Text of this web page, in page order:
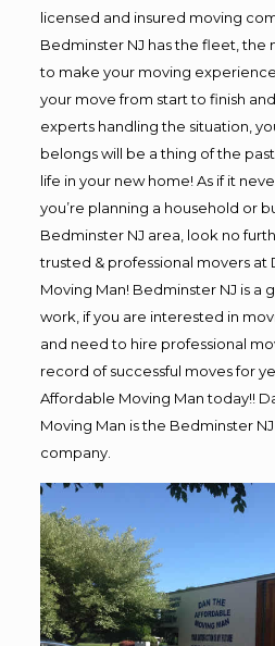
licensed and insured moving
Bedminster NJ has the fleet, the
to make your moving
your move from start to finish
experts handling the situation,
belongs will be a thing of the
life in your new home! As if it
you’re planning a household or
Bedminster NJ area, look no
trusted & professional movers at
Moving Man! Bedminster NJ is a
work, if you are interested in
and need to hire professional
record of successful moves for
Affordable Moving Man today!!
Moving Man is the Bedminster
company.